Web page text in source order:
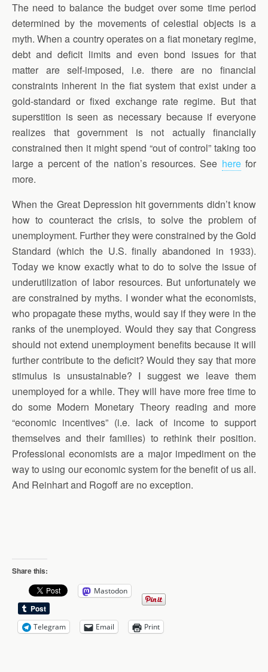
The need to balance the budget over some time period
determined by the movements of celestial objects is a
myth. When a country operates on a fiat monetary regime,
debt and deficit limits and even bond issues for that
matter are self-imposed, i.e. there are no financial
constraints inherent in the fiat system that exist under a
gold-standard or fixed exchange rate regime. But that
superstition is seen as necessary because if everyone
realizes that government is not actually financially
constrained then it might spend “out of control” taking too
large a percent of the nation’s resources. See herefor
more.
When the Great Depression hit governments didn’t know
how to counteract the crisis, to solve the problem of
unemployment. Further they were constrained by the Gold
Standard (which the U.S. finally abandoned in 1933).
Today we know exactly what to do to solve the issue of
underutilization of labor resources. But unfortunately we
are constrained by myths. I wonder what the economists,
who propagate these myths, would say if they were in the
ranks of the unemployed. Would they say that Congress
should not extend unemployment benefits because it will
further contribute to the deficit? Would they say that more
stimulus is unsustainable? I suggest we leave them
unemployed for a while. They will have more free time to
do some Modern Monetary Theory reading and more
“economic incentives” (i.e. lack of income to support
themselves and their families) to rethink their position.
Professional economists are a major impediment on the
way to using our economic system for the benefit of us all.
And Reinhart and Rogoff are no exception.
Share this:
Mastodon
Telegram Email Print